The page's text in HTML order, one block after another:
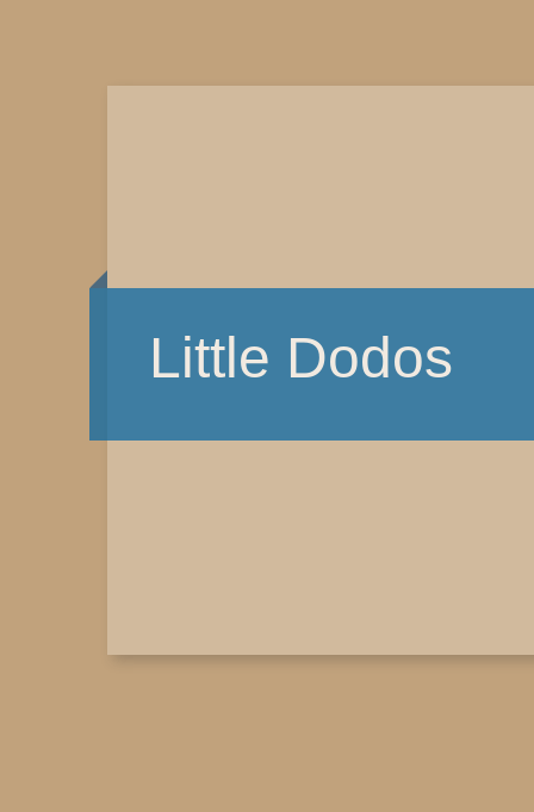
Little Dodos